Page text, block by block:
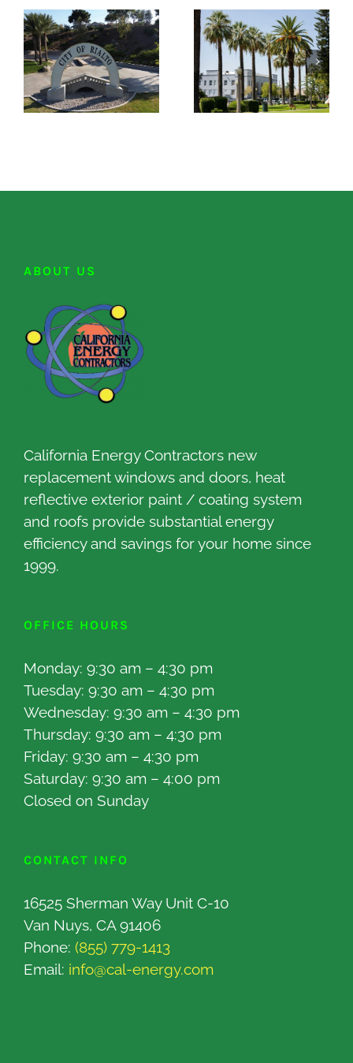
ABOUT US
California Energy Contractors new
replacement windows and doors, heat
reflective exterior paint / coating system
and roofs provide substantial energy
efficiency and savings for your home since
1999.
OFFICE HOURS
Monday: 9:30 am – 4:30 pm
Tuesday: 9:30 am – 4:30 pm
Wednesday: 9:30 am – 4:30 pm
Thursday: 9:30 am – 4:30 pm
Friday: 9:30 am – 4:30 pm
Saturday: 9:30 am – 4:00 pm
Closed on Sunday
CONTACT INFO
16525 Sherman Way Unit C-10
Van Nuys, CA 91406
Phone: (855) 779-1413
Email: info@cal-energy.com